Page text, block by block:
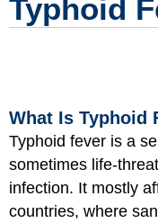
Typhoid
What Is Typhoid
Typhoid fever is a
sometimes life-
infection. It mostly
countries, where